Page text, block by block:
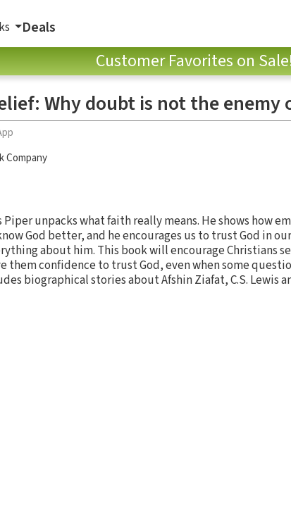
Deals
Customer Favorites on
Why doubt is not the enemy
Company
Piper unpacks what faith really means. He shows how
God better, and he encourages us to trust God in
about him. This book will encourage Christians
them confidence to trust God, even when some
biographical stories about Afshin Ziafat, C.S. Lewis